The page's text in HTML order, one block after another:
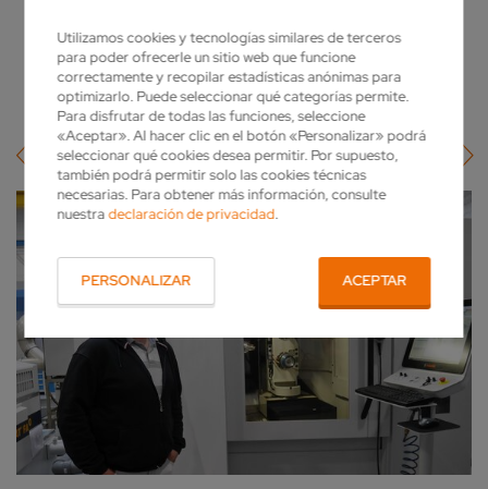
Utilizamos cookies y tecnologías similares de terceros
para poder ofrecerle un sitio web que funcione
correctamente y recopilar estadísticas anónimas para
optimizarlo. Puede seleccionar qué categorías permite.
Para disfrutar de todas las funciones, seleccione
«Aceptar». Al hacer clic en el botón «Personalizar» podrá
seleccionar qué cookies desea permitir. Por supuesto,
también podrá permitir solo las cookies técnicas
necesarias. Para obtener más información, consulte
nuestradeclaración de privacidad.
PERSONALIZAR ACEPTAR
2023-09-18